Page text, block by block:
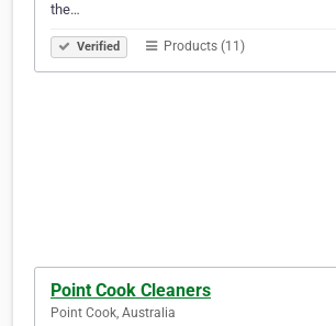
the…
Verified Products (11)
Point Cook Cleaners
Point Cook, Australia